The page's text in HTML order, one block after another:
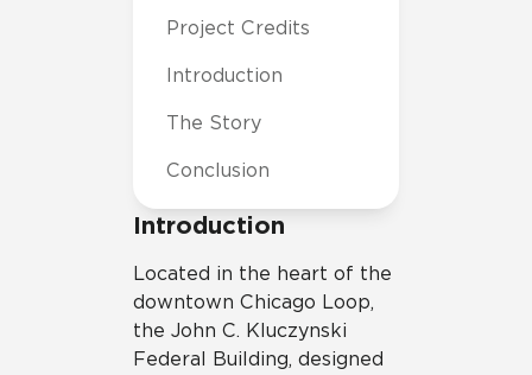
Introduction
Located in the heart of the
downtown Chicago Loop,
the John C. Kluczynski
Federal Building, designed
Project Credits
Introduction
The Story
Conclusion